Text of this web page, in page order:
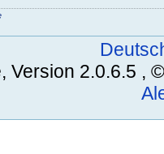
Version 2.0.6.5 ,